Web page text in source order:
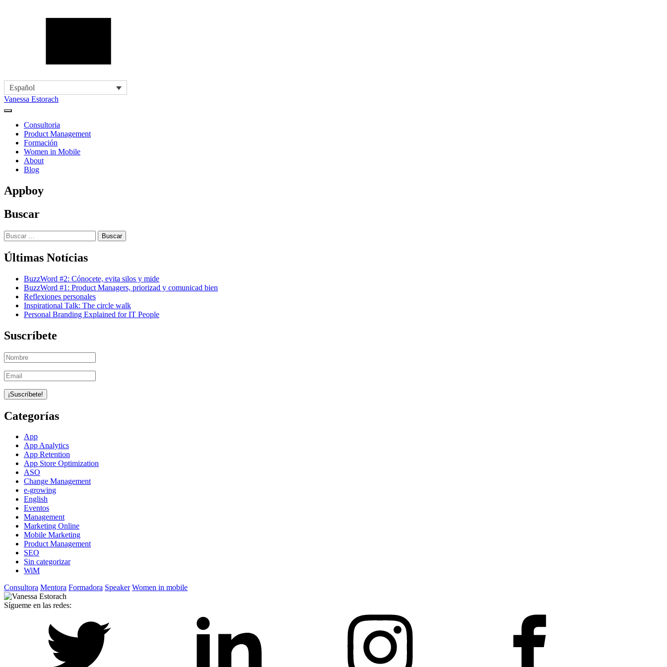
Español
Vanessa Estorach
Consultoria
Product Management
Formación
Women in Mobile
About
Blog
Appboy
Buscar
Buscar:
Últimas Notícias
BuzzWord #2: Cónocete, evita silos y mide
BuzzWord #1: Product Managers, priorizad y comunicad bien
Reflexiones personales
Inspirational Talk: The circle walk
Personal Branding Explained for IT People
Suscríbete
Categorías
App
App Analytics
App Retention
App Store Optimization
ASO
Change Management
e-growing
English
Eventos
Management
Marketing Online
Mobile Marketing
Product Management
SEO
Sin categorizar
WiM
Consultora Mentora Formadora Speaker Women in mobile
Sígueme en las redes: